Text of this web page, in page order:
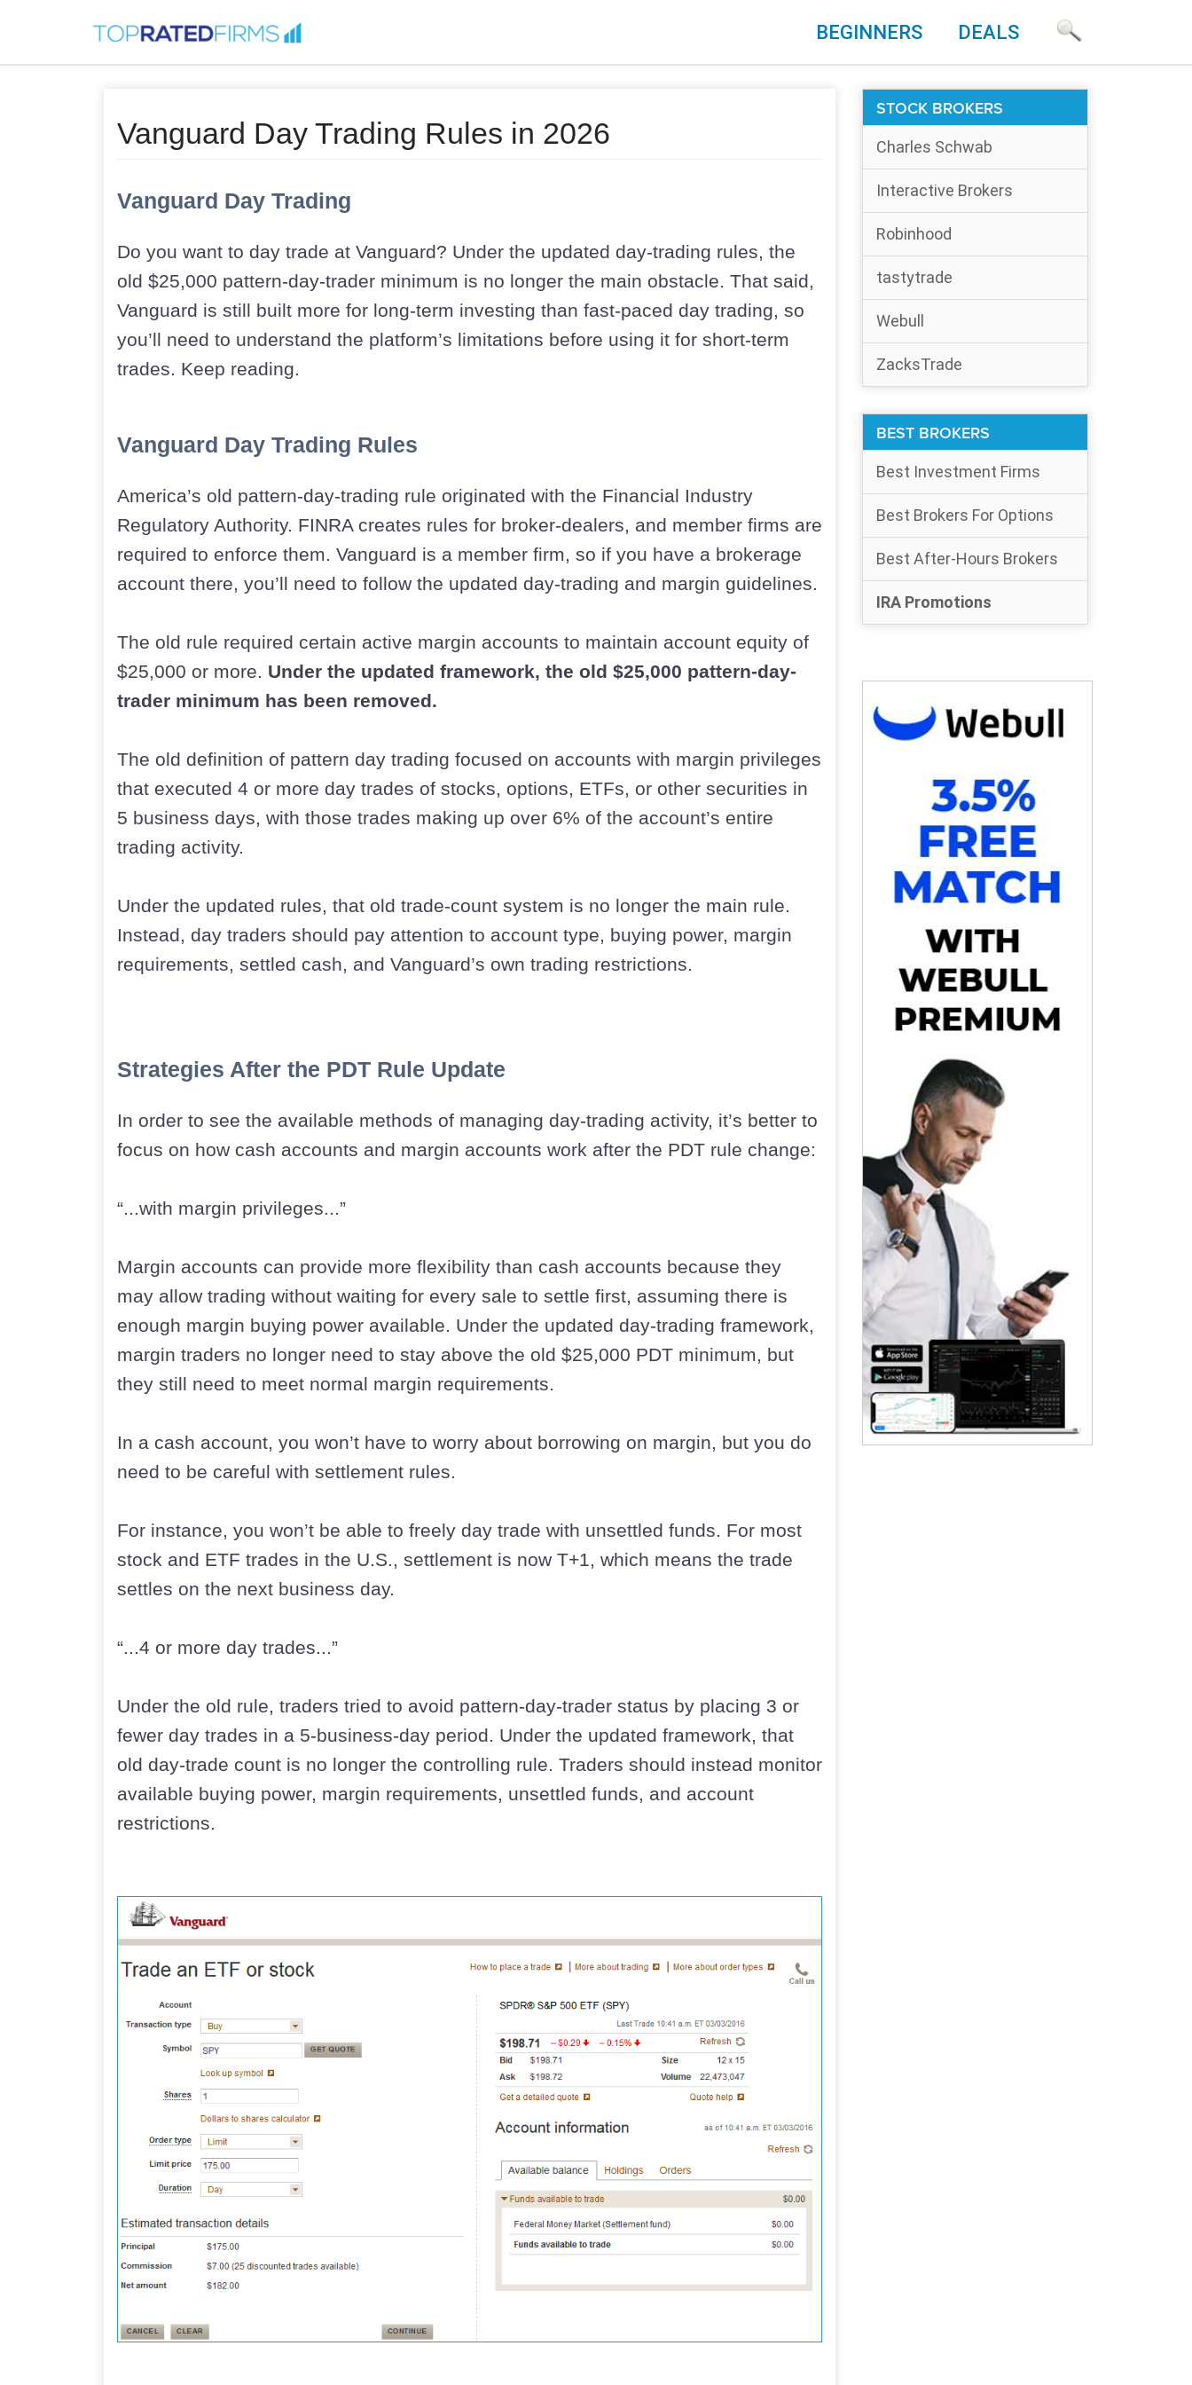
BEGINNERS DEALS
Vanguard Day Trading Rules in 2026
Vanguard Day Trading
Do you want to day trade at Vanguard? Under the updated day-trading rules, the
old $25,000 pattern-day-trader minimum is no longer the main obstacle. That said,
Vanguard is still built more for long-term investing than fast-paced day trading, so
you’ll need to understand the platform’s limitations before using it for short-term
trades. Keep reading.
Vanguard Day Trading Rules
America’s old pattern-day-trading rule originated with the Financial Industry
Regulatory Authority. FINRA creates rules for broker-dealers, and member firms are
required to enforce them. Vanguard is a member firm, so if you have a brokerage
account there, you’ll need to follow the updated day-trading and margin guidelines.
The old rule required certain active margin accounts to maintain account equity of
$25,000 or more. Under the updated framework, the old $25,000 pattern-day-
trader minimum has been removed.
The old definition of pattern day trading focused on accounts with margin privileges
that executed 4 or more day trades of stocks, options, ETFs, or other securities in
5 business days, with those trades making up over 6% of the account’s entire
trading activity.
Under the updated rules, that old trade-count system is no longer the main rule.
Instead, day traders should pay attention to account type, buying power, margin
requirements, settled cash, and Vanguard’s own trading restrictions.
Strategies After the PDT Rule Update
In order to see the available methods of managing day-trading activity, it’s better to
focus on how cash accounts and margin accounts work after the PDT rule change:
“...with margin privileges...”
Margin accounts can provide more flexibility than cash accounts because they
may allow trading without waiting for every sale to settle first, assuming there is
enough margin buying power available. Under the updated day-trading framework,
margin traders no longer need to stay above the old $25,000 PDT minimum, but
they still need to meet normal margin requirements.
In a cash account, you won’t have to worry about borrowing on margin, but you do
need to be careful with settlement rules.
For instance, you won’t be able to freely day trade with unsettled funds. For most
stock and ETF trades in the U.S., settlement is now T+1, which means the trade
settles on the next business day.
“...4 or more day trades...”
Under the old rule, traders tried to avoid pattern-day-trader status by placing 3 or
fewer day trades in a 5-business-day period. Under the updated framework, that
old day-trade count is no longer the controlling rule. Traders should instead monitor
available buying power, margin requirements, unsettled funds, and account
restrictions.
STOCK BROKERS
Charles Schwab
Interactive Brokers
Robinhood
tastytrade
Webull
ZacksTrade
BEST BROKERS
Best Investment Firms
Best Brokers For Options
Best After-Hours Brokers
IRA Promotions